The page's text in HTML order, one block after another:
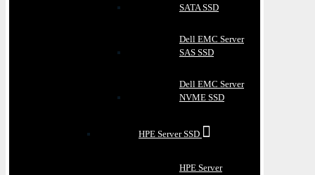
SATA SSD
Dell EMC Server
SAS SSD
Dell EMC Server
NVME SSD
HPE Server SSD
HPE Server